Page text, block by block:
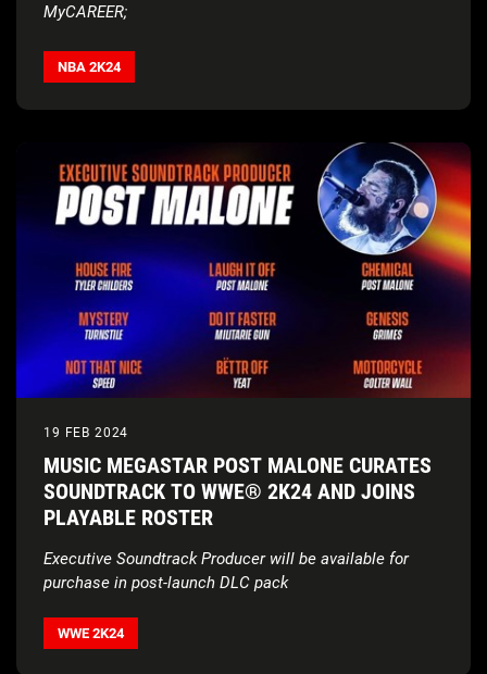
MyCAREER;
fire updates, rewards, all-new music and much more
ANDNBL 2024 jerseys bounce into NBA
NBA 2K24
19 FEB 2024
MUSIC MEGASTAR POST MALONE CURATES
SOUNDTRACK TO WWE® 2K24 AND JOINS
PLAYABLE ROSTER
Executive Soundtrack Producer will be available for
purchase in post-launch DLC pack
WWE 2K24